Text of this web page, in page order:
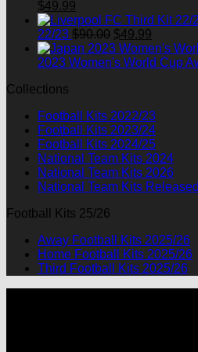
Original
price
was:
$90.00.
$49.99
price
is:
$49.99.
22/23 $90.00 Original
price
was:
$49.99
price
is:
2023 Women's World Cup
Collections
Football Kits 2022/23
Football Kits 2023/24
Football Kits 2024/25
National Team Kits 2024
National Team Kits 2026
National Team Kits
Football Kits 25/26
Away Football Kits 2025/26
Home Football Kits 2025/26
Third Football Kits 2025/26